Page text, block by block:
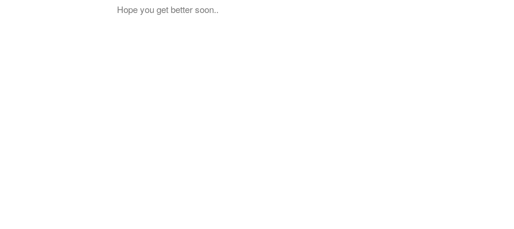
Hope you get better soon..